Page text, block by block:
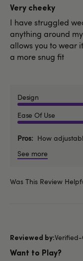
Very cheeky
I have struggled
anything around
allows you to wear
a more snug fit
Design
Ease Of Use
Pros
How
See more
Was This Review
Want to Play?